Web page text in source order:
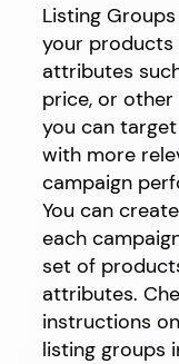
Listing
your products
attributes
price, or
you can
with more
campaign
You can
each
set of
attributes.
instructions
listing groups